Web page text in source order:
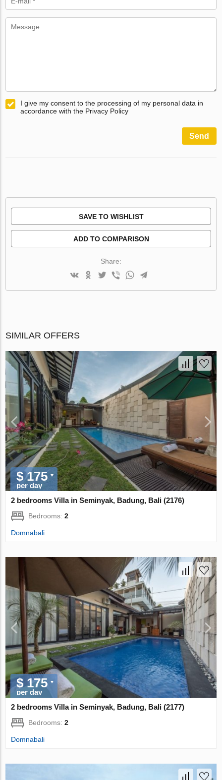
I give my consent to the processing of my personal data in
accordance with the Privacy Policy
Send
SAVE TO WISHLIST
ADD TO COMPARISON
Share:
SIMILAR OFFERS
$ 175
per day
2 bedrooms Villa in Seminyak, Badung, Bali (2176)
Bedrooms:2
Domnabali
$ 175
per day
2 bedrooms Villa in Seminyak, Badung, Bali (2177)
Bedrooms:2
Domnabali